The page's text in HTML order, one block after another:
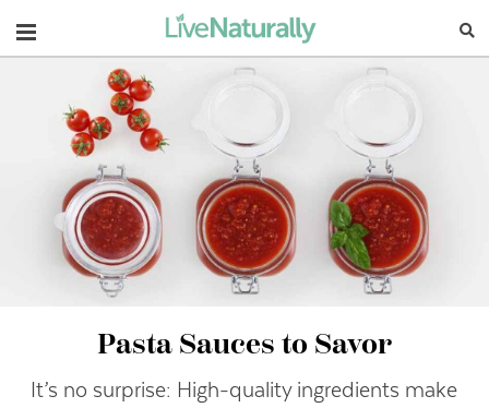
Navigation
Pasta Sauces to Savor
It’s no surprise: High-quality ingredients make